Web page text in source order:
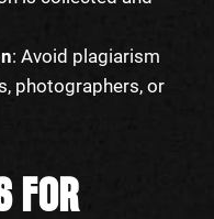
: Avoid plagiarism
photographers, or
FOR